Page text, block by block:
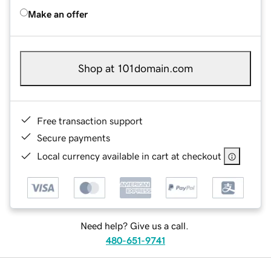
Make an offer
Shop at 101domain.com
Free transaction support
Secure payments
Local currency available in cart at checkout
Need help? Give us a call.
480-651-9741